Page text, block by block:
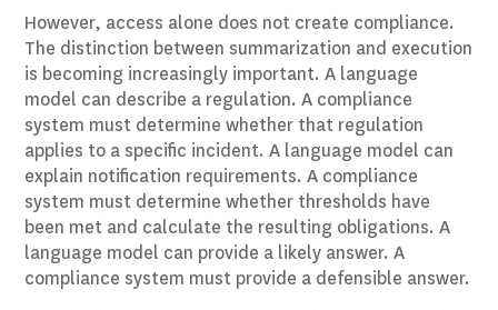
However, access alone does not create compliance.
The distinction between summarization and execution
is becoming increasingly important. A language
model can describe a regulation. A compliance
system must determine whether that regulation
applies to a specific incident. A language model can
explain notification requirements. A compliance
system must determine whether thresholds have
been met and calculate the resulting obligations. A
language model can provide a likely answer. A
compliance system must provide a defensible answer.